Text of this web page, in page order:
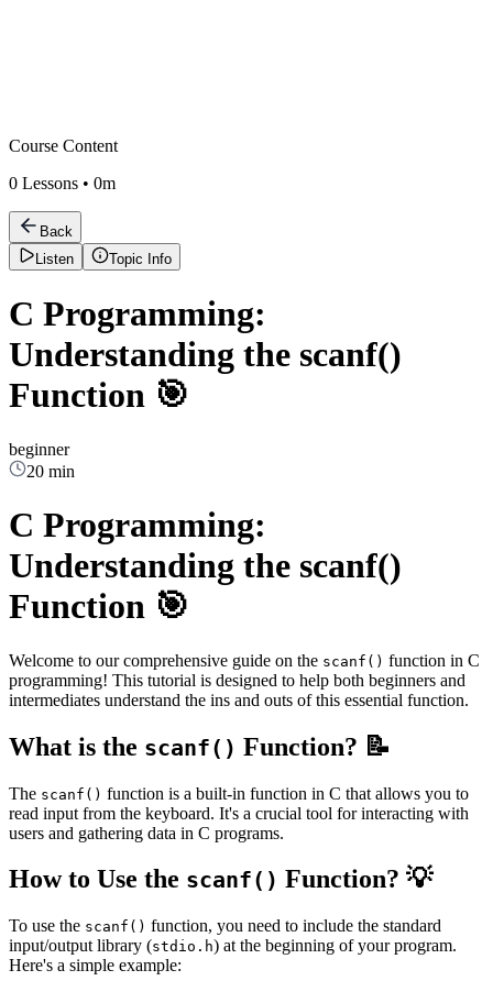
Course Content
0 Lessons • 0m
Back
Listen
Topic Info
C Programming:
Understanding the scanf()
Function 🎯
beginner
20 min
C Programming:
Understanding the scanf()
Function 🎯
Welcome to our comprehensive guide on the scanf() function in C
programming! This tutorial is designed to help both beginners and
intermediates understand the ins and outs of this essential function.
What is the scanf() Function? 📝
The scanf() function is a built-in function in C that allows you to
read input from the keyboard. It's a crucial tool for interacting with
users and gathering data in C programs.
How to Use the scanf() Function? 💡
To use the scanf() function, you need to include the standard
input/output library (stdio.h) at the beginning of your program.
Here's a simple example: